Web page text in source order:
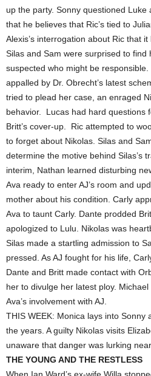
up the party. Sonny questioned
that he believes that Ric’s tied to
Alexis’s interrogation about Ric that
Silas and Sam were surprised to
suspected who might be
appalled by Dr. Obrecht’s latest
tried to plead her case, an enraged
behavior. Lucas had hard questions
Britt’s cover-up. Ric attempted to
to forget about Nikolas. Silas and
determine the motive behind Silas’s
interim, Nathan learned disturbing
Ava ready to enter AJ’s room and
mother about his condition. Carly
Ava to taunt Carly. Dante prodded
apologized to Lulu. Nikolas was
Silas made a startling admission to
pressed. As AJ fought for his life,
Dante and Britt made contact with
her to divulge her latest ploy.
Ava’s involvement with AJ.
THIS WEEK: Monica lays into Sonny
the years. A guilty Nikolas visits
unaware that danger was lurking
THE YOUNG AND THE RESTLESS